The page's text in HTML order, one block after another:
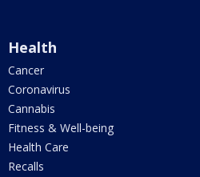
Health
Cancer
Coronavirus
Cannabis
Fitness & Well-being
Health Care
Recalls